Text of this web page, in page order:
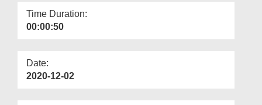
Time Duration:
00:00:50
Date:
2020-12-02